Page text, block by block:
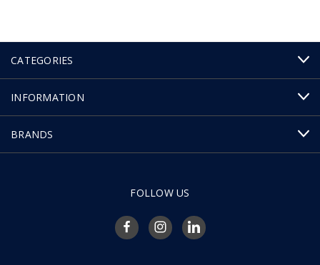
CATEGORIES
INFORMATION
BRANDS
FOLLOW US